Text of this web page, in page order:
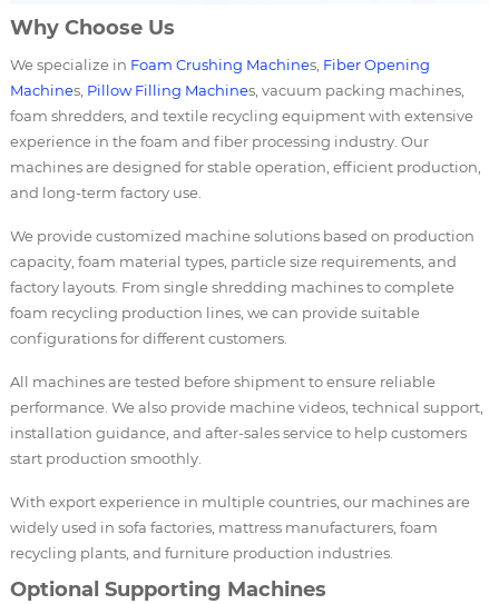
Why Choose Us
We specialize in Foam Crushing Machines, Fiber Opening
Machines, Pillow Filling Machines, vacuum packing machines,
foam shredders, and textile recycling equipment with extensive
experience in the foam and fiber processing industry. Our
machines are designed for stable operation, efficient production,
and long-term factory use.
We provide customized machine solutions based on production
capacity, foam material types, particle size requirements, and
factory layouts. From single shredding machines to complete
foam recycling production lines, we can provide suitable
configurations for different customers.
All machines are tested before shipment to ensure reliable
performance. We also provide machine videos, technical support,
installation guidance, and after-sales service to help customers
start production smoothly.
With export experience in multiple countries, our machines are
widely used in sofa factories, mattress manufacturers, foam
recycling plants, and furniture production industries.
Optional Supporting Machines